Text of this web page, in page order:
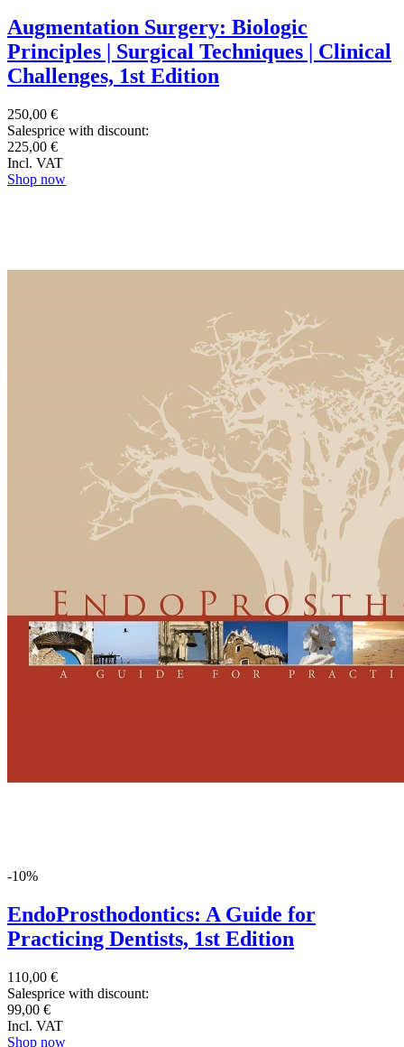
Augmentation Surgery: Biologic
Principles | Surgical Techniques | Clinical
Challenges, 1st Edition
250,00 €
Salesprice with discount:
225,00 €
Incl. VAT
Shop now
-10%
EndoProsthodontics: A Guide for
Practicing Dentists, 1st Edition
110,00 €
Salesprice with discount:
99,00 €
Incl. VAT
Shop now